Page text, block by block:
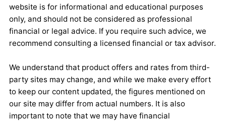
website is for informational and educational purposes
only, and should not be considered as professional
financial or legal advice. If you require such advice, we
recommend consulting a licensed financial or tax advisor.
We understand that product offers and rates from third-
party sites may change, and while we make every effort
to keep our content updated, the figures mentioned on
our site may differ from actual numbers. It is also
important to note that we may have financial